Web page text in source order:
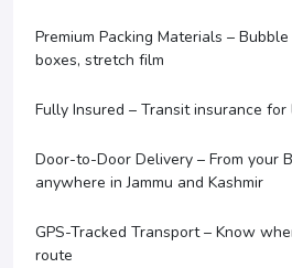
Premium Packing Materials –
boxes, stretch film
Fully Insured – Transit insurance
Door-to-Door Delivery – From your
anywhere in Jammu and Kashmir
GPS-Tracked Transport – Know
route